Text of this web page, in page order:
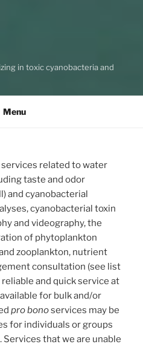
in toxic cyanobacteria and
Menu
related to water
taste and odor
and cyanobacterial
cyanobacterial toxin
and videography, the
of phytoplankton
zooplankton, nutrient
consultation (see list
and quick service at
for bulk and/or
pro bonoservices may be
for individuals or groups
that we are unable